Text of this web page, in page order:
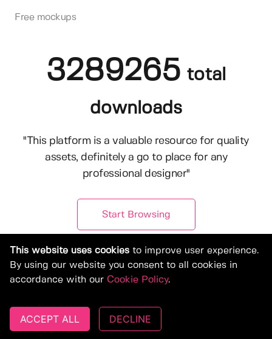
Free mockups
3289265 total
downloads
"This platform is a valuable resource for quality
assets, definitely a go to place for any
professional designer"
Start Browsing
© Copyright 2019-2026, Deeezy.com
This website uses cookies to improve user experience.
By using our website you consent to all cookies in
accordance with our Cookie Policy.
ACCEPT ALL DECLINE